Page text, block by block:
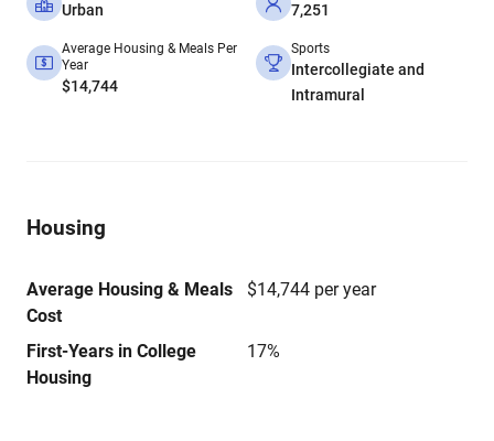
Urban 7,251
Average Housing & Meals Per
Year
$14,744
Sports
Intercollegiate and
Intramural
Housing
Average Housing & Meals
Cost
$14,744 per year
First-Years in College
Housing
17%